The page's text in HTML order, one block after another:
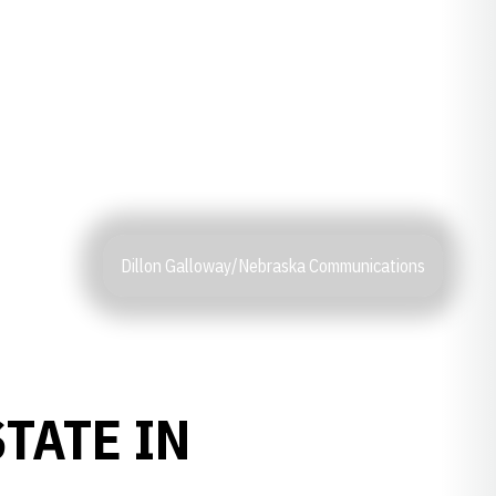
Dillon Galloway/Nebraska Communications
IN